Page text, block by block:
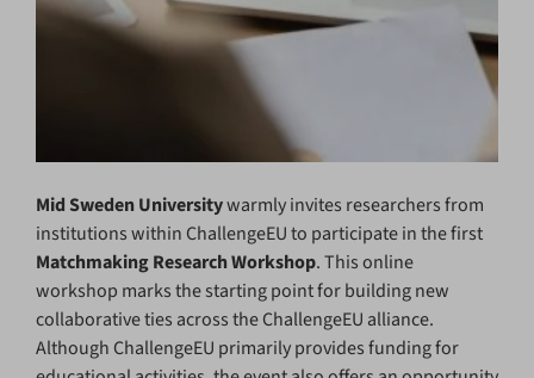
Mid Sweden Universitywarmly invites researchers from
institutions within ChallengeEU to participate in the first
Matchmaking Research Workshop. This online
workshop marks the starting point for building new
collaborative ties across the ChallengeEU alliance.
Although ChallengeEU primarily provides funding for